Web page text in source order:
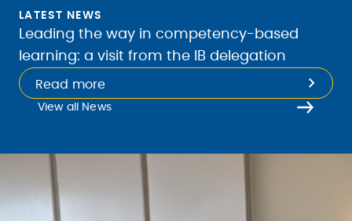
LATEST NEWS
Leading the way in competency-based
learning: a visit from the IB delegation
Read more
View all News